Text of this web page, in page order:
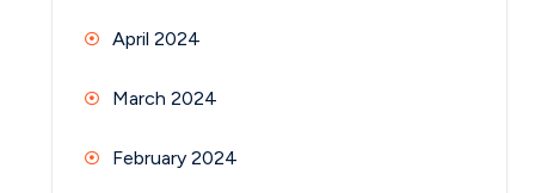
April 2024
March 2024
February 2024